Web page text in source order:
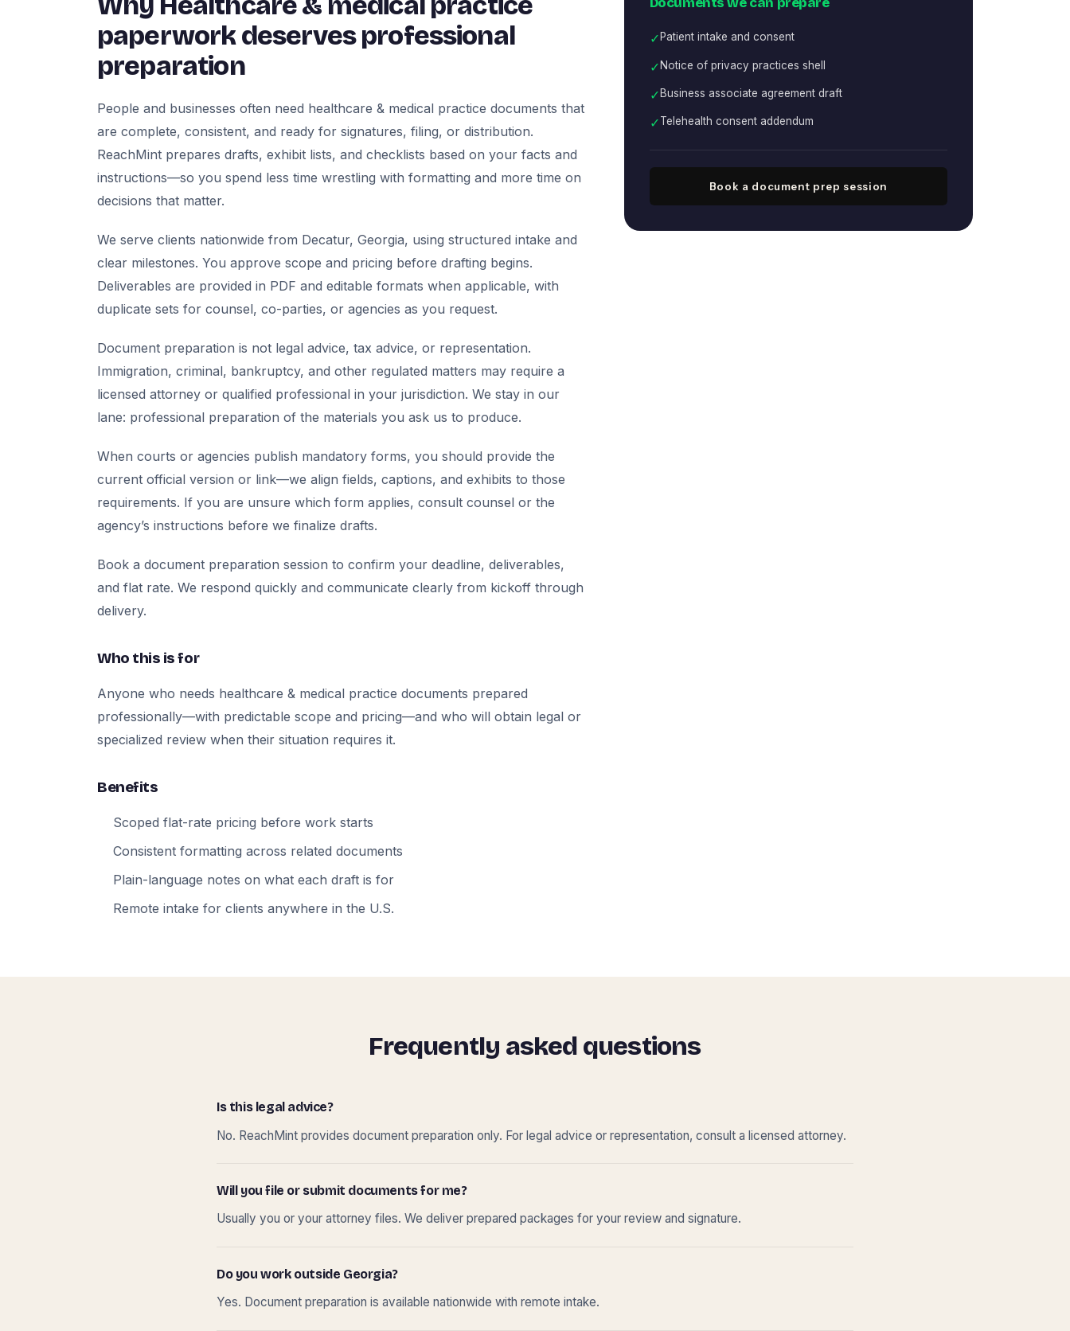
paperwork deserves professional
preparation
People and businesses often need healthcare & medical practice documents that
are complete, consistent, and ready for signatures, filing, or distribution.
ReachMint prepares drafts, exhibit lists, and checklists based on your facts and
instructions—so you spend less time wrestling with formatting and more time on
decisions that matter.
We serve clients nationwide from Decatur, Georgia, using structured intake and
clear milestones. You approve scope and pricing before drafting begins.
Deliverables are provided in PDF and editable formats when applicable, with
duplicate sets for counsel, co-parties, or agencies as you request.
Document preparation is not legal advice, tax advice, or representation.
Immigration, criminal, bankruptcy, and other regulated matters may require a
licensed attorney or qualified professional in your jurisdiction. We stay in our
lane: professional preparation of the materials you ask us to produce.
When courts or agencies publish mandatory forms, you should provide the
current official version or link—we align fields, captions, and exhibits to those
requirements. If you are unsure which form applies, consult counsel or the
agency’s instructions before we finalize drafts.
Book a document preparation session to confirm your deadline, deliverables,
and flat rate. We respond quickly and communicate clearly from kickoff through
delivery.
Who this is for
Anyone who needs healthcare & medical practice documents prepared
professionally—with predictable scope and pricing—and who will obtain legal or
specialized review when their situation requires it.
Benefits
Scoped flat-rate pricing before work starts
Consistent formatting across related documents
Plain-language notes on what each draft is for
Remote intake for clients anywhere in the U.S.
✓ Patient intake and consent
✓Notice of privacy practices shell
✓ Business associate agreement draft
✓Telehealth consent addendum
Book a document prep session
Frequently asked questions
Is this legal advice?
No. ReachMint provides document preparation only. For legal advice or representation, consult a licensed attorney.
Will you file or submit documents for me?
Usually you or your attorney files. We deliver prepared packages for your review and signature.
Do you work outside Georgia?
Yes. Document preparation is available nationwide with remote intake.